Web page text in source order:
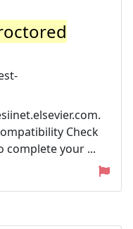
Check
complete your ...